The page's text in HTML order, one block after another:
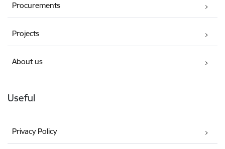
Procurements
Projects
About us
Useful
Privacy Policy